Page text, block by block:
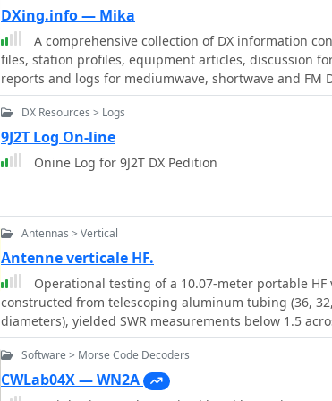
aggregated spotting data.
online logs are indispensable for DXers pursuing
they offer immediate confirmation of rare or distant
verify a QSO without waiting for a physical QSL card
the award application process. This particular log
of contacts with the TU2T operation, a highly sought-
DXing.info — Mika
A comprehensive collection of DX information
files, station profiles, equipment articles, discussion
reports and logs for mediumwave, shortwave and FM
DX Resources > Logs
9J2T Log On-line
Onine Log for 9J2T DX Pedition
Antennas > Vertical
Antenne verticale HF.
Operational testing of a 10.07-meter portable
constructed from telescoping aluminum tubing (36,
diameters), yielded SWR measurements below 1.5
Initial trials on 14.150 MHz showed an SWR of 1.6,
problematic. Subsequent adjustments, including a 13
radiating element, improved performance, enabling
40 meters without a balun, and adding 12 meters with a balun.
Software > Morse Code Decoders
CWLab04X — WN2A